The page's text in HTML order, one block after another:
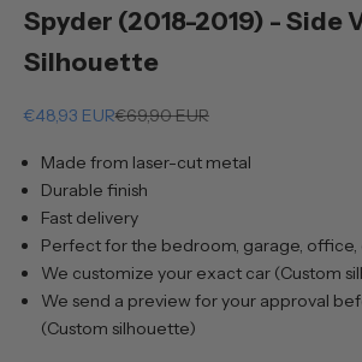
Spyder (2018-2019) - Side
Silhouette
Sale price
€48,93 EURRegular price
€69,90 EUR
Made from laser-cut metal
Durable finish
Fast delivery
Perfect for the bedroom, garage, office,
We customize your exact car (Custom
We send a preview for your approval
(Custom silhouette)